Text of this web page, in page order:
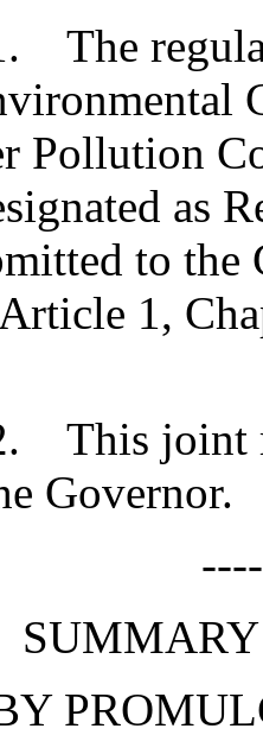
Pollution
as
to the
1,
joint
Governor.